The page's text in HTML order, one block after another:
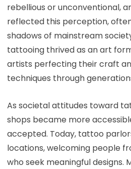
rebellious or unconventional,
reflected this perception,
shadows of mainstream
tattooing thrived as an art
artists perfecting their craft
techniques through
As societal attitudes toward
shops became more
accepted. Today, tattoo
locations, welcoming people
who seek meaningful designs.